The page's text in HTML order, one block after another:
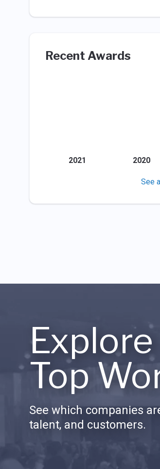
Recent Awards
2021 2020
See
Explore
Top
See which companies
talent, and customers.